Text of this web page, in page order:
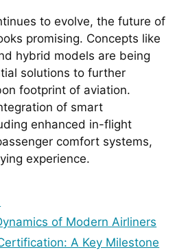
to evolve, the future of
promising. Concepts like
hybrid models are being
solutions to further
footprint of aviation.
of smart
enhanced in-flight
comfort systems,
experience.
of Modern Airliners
A Key Milestone